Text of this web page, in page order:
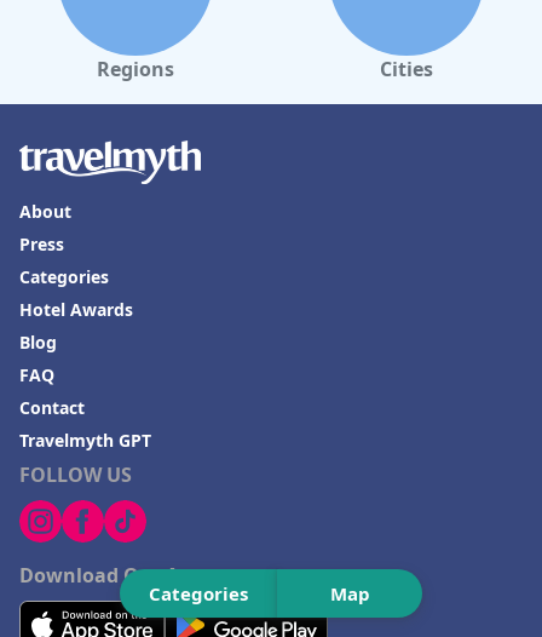
Categories Map
Regions Cities
FOLLOW US
Download Our App
About
Press
Categories
Hotel Awards
Blog
FAQ
Contact
Travelmyth GPT